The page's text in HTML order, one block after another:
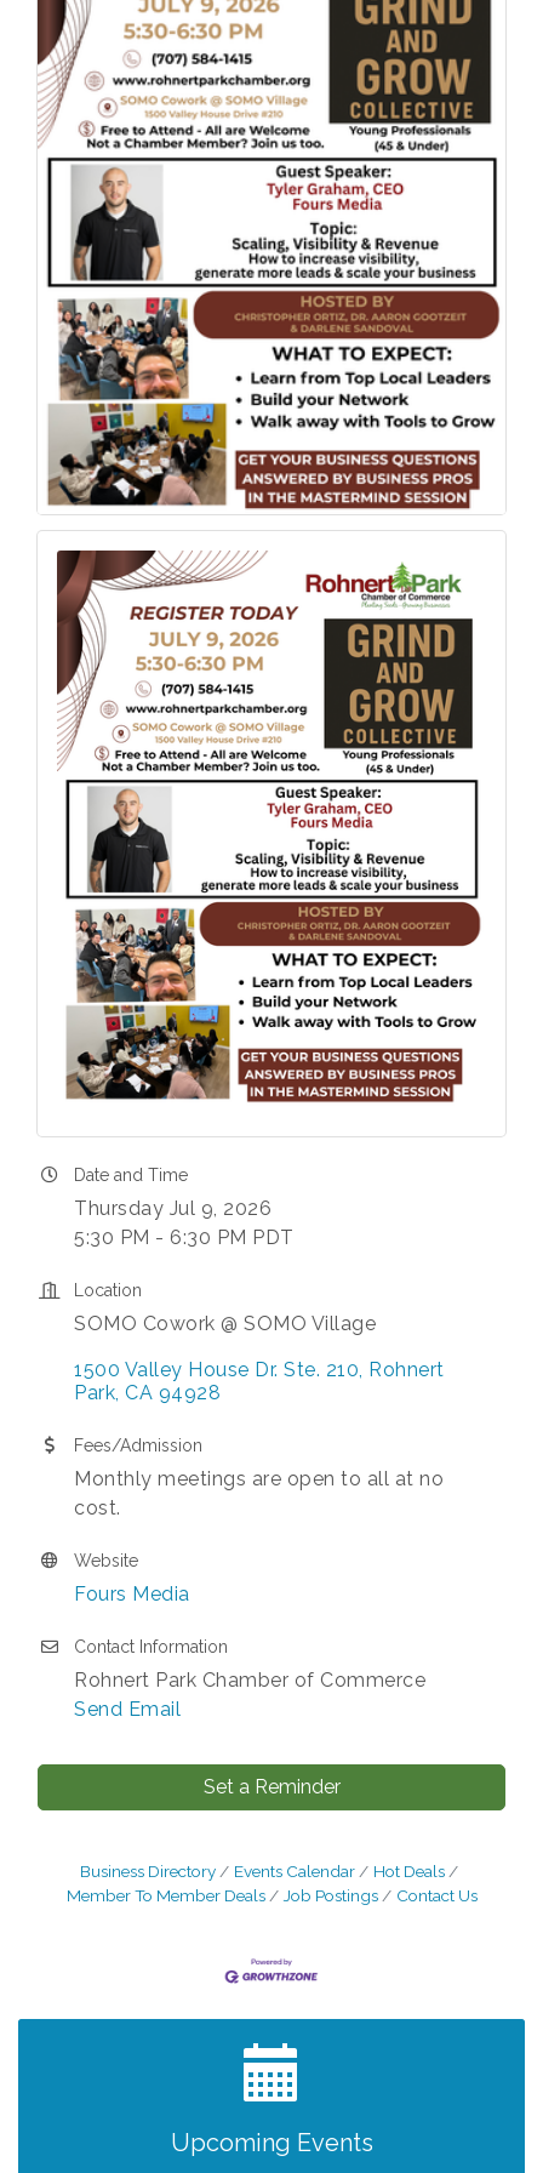
Date and Time
Thursday Jul 9, 2026
5:30 PM - 6:30 PM PDT
Location
SOMO Cowork @ SOMO Village
1500 Valley House Dr. Ste. 210 Rohnert
Park CA 94928
Fees/Admission
Monthly meetings are open to all at no
cost.
Website
Fours Media
Contact Information
Rohnert Park Chamber of Commerce
Send Email
Set a Reminder
Business Directory Events Calendar
Hot Deals
Member To Member Deals
Job Postings Contact Us
Upcoming Events
2026 Business Showcase
Cutting - Hosted by HOTWORX